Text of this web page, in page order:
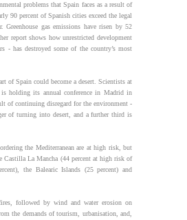
problems that Spain faces as a result of
90 percent of Spanish cities exceed the legal
gas emissions have risen by 52
report shows how unrestricted development
- has destroyed some of the country’s most
of Spain could become a desert. Scientists at
holding its annual conference in Madrid in
of continuing disregard for the environment -
of turning into desert, and a further third is
the Mediterranean are at high risk, but
Castilla La Mancha (44 percent at high risk of
the Balearic Islands (25 percent) and
followed by wind and water erosion on
the demands of tourism, urbanisation, and,